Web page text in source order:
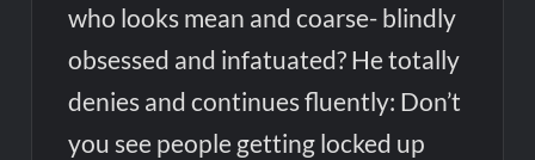
who looks mean and coarse- blindly
obsessed and infatuated? He totally
denies and continues fluently: Don’t
you see people getting locked up